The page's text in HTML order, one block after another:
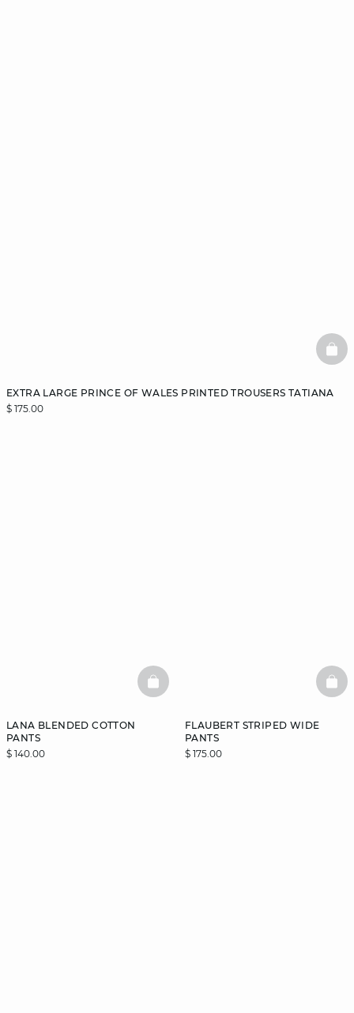
EXTRA LARGE PRINCE OF WALES PRINTED TROUSERS TATIANA
$ 175.00
LANA BLENDED COTTON
PANTS
$ 140.00
BASKETFULL
FLAUBERT STRIPED WIDE
PANTS
$ 175.00